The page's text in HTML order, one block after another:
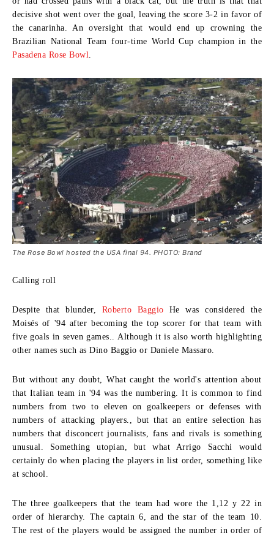
decisive shot went over the goal, leaving the score 3-2 in favor of
the canarinha. An oversight that would end up crowning the
Brazilian National Team four-time World Cup champion in the
Pasadena Rose Bowl.
The Rose Bowl hosted the USA final 94. PHOTO: Brand
Calling roll
Despite that blunder, Roberto Baggio He was considered the
Moisés of '94 after becoming the top scorer for that team with
five goals in seven games.. Although it is also worth highlighting
other names such as Dino Baggio or Daniele Massaro.
But without any doubt, What caught the world's attention about
that Italian team in '94 was the numbering. It is common to find
numbers from two to eleven on goalkeepers or defenses with
numbers of attacking players., but that an entire selection has
numbers that disconcert journalists, fans and rivals is something
unusual. Something utopian, but what Arrigo Sacchi would
certainly do when placing the players in list order, something like
at school.
The three goalkeepers that the team had wore the 1,12 y 22 in
order of hierarchy. The captain 6, and the star of the team 10.
The rest of the players would be assigned the number in order of